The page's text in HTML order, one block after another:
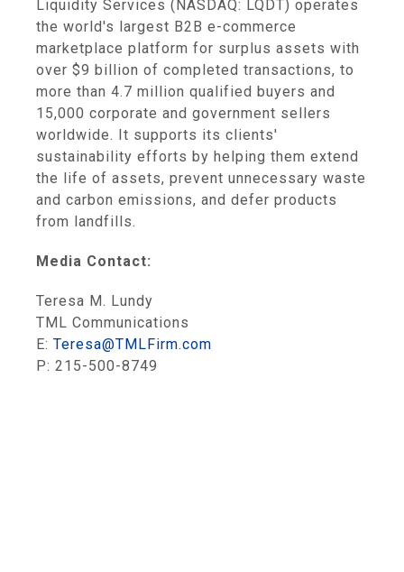
Liquidity Services (NASDAQ: LQDT) operates
the world's largest B2B e-commerce
marketplace platform for surplus assets with
over $9 billion of completed transactions, to
more than 4.7 million qualified buyers and
15,000 corporate and government sellers
worldwide. It supports its clients'
sustainability efforts by helping them extend
the life of assets, prevent unnecessary waste
and carbon emissions, and defer products
from landfills.
Media Contact:
Teresa M. Lundy
TML Communications
E: Teresa@TMLFirm.com
P: 215-500-8749